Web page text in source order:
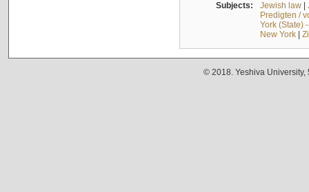
Subjects: Jewish law|
Predigten /
York (State)
New York|
© 2018. Yeshiva University,